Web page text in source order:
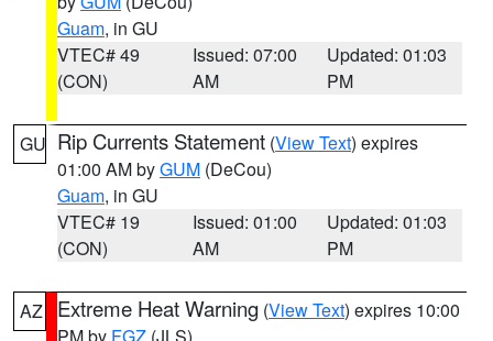
Guam, in GU
VTEC# 49
(CON)
Issued: 07:00
AM
Updated: 01:03
PM
GU Rip Currents Statement (View Text) expires
01:00 AM byGUM (DeCou)
Guam, in GU
VTEC# 19
(CON)
Issued: 01:00
AM
Updated: 01:03
PM
AZ Extreme Heat Warning (View Text) expires 10:00